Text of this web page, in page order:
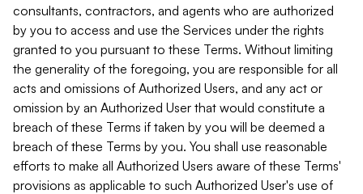
consultants, contractors, and agents who are authorized
by you to access and use the Services under the rights
granted to you pursuant to these Terms. Without limiting
the generality of the foregoing, you are responsible for all
acts and omissions of Authorized Users, and any act or
omission by an Authorized User that would constitute a
breach of these Terms if taken by you will be deemed a
breach of these Terms by you. You shall use reasonable
efforts to make all Authorized Users aware of these Terms'
provisions as applicable to such Authorized User's use of